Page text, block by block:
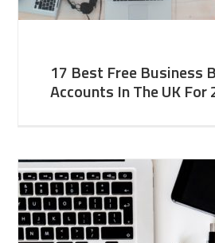
17 Best Free Business
Accounts In The UK For